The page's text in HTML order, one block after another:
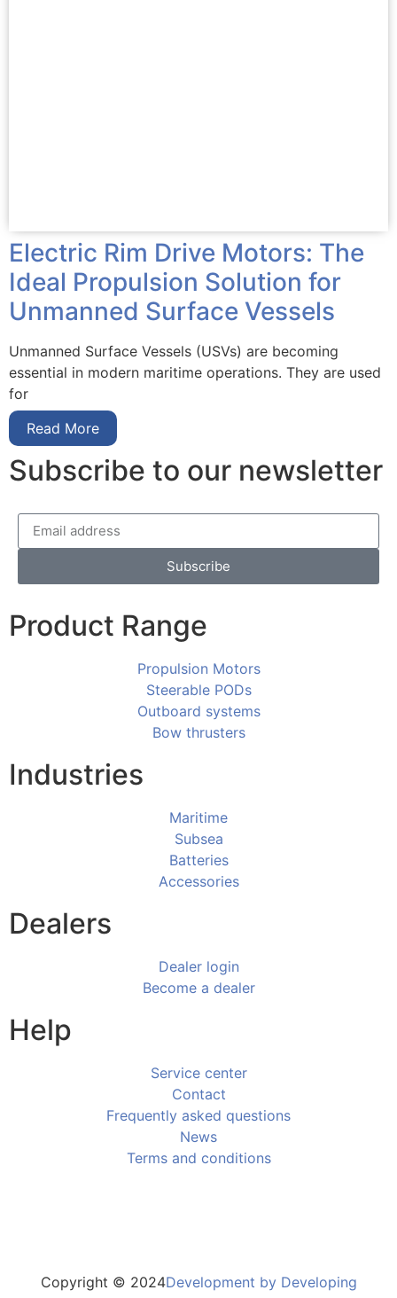
Electric Rim Drive Motors: The
Ideal Propulsion Solution for
Unmanned Surface Vessels
Unmanned Surface Vessels (USVs) are becoming
essential in modern maritime operations. They are used
for
Read More
Subscribe to our newsletter
Subscribe
Product Range
Propulsion Motors
Steerable PODs
Outboard systems
Bow thrusters
Industries
Maritime
Subsea
Batteries
Accessories
Dealers
Dealer login
Become a dealer
Help
Service center
Contact
Frequently asked questions
News
Terms and conditions
Copyright © 2024Development by Developing